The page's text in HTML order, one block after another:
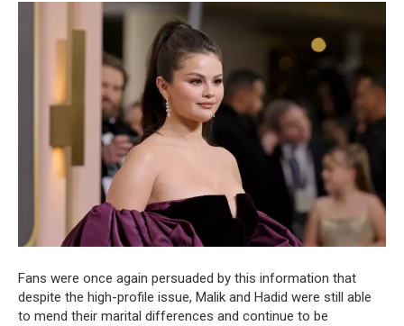
Fans were once again persuaded by this information that
despite the high-profile issue, Malik and Hadid were still able
to mend their marital differences and continue to be